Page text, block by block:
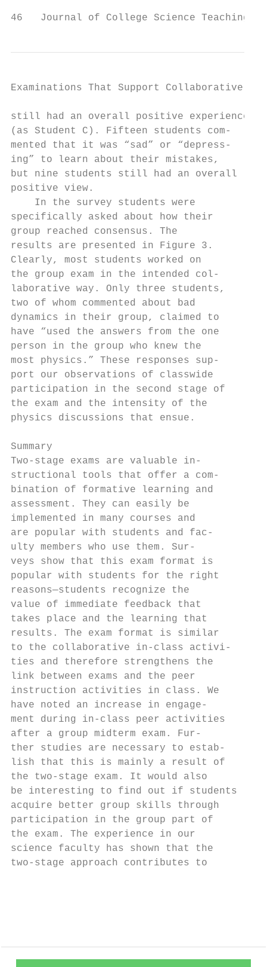
46   Journal of College Science Teaching
Examinations That Support Collaborative
still had an overall positive experience
(as Student C). Fifteen students com-
mented that it was “sad” or “depress-
ing” to learn about their mistakes,
but nine students still had an overall
positive view.                             We
In the survey students were
specifically asked about how their
group reached consensus. The
results are presented in Figure 3.
Clearly, most students worked on
the group exam in the intended col-
laborative way. Only three students,
two of whom commented about bad
dynamics in their group, claimed to
have “used the answers from the one
person in the group who knew the
most physics.” These responses sup-
port our observations of classwide
participation in the second stage of
the exam and the intensity of the
physics discussions that ensue.
Summary
Two-stage exams are valuable in-
structional tools that offer a com-
bination of formative learning and
assessment. They can easily be
implemented in many courses and
are popular with students and fac-
ulty members who use them. Sur-
veys show that this exam format is
popular with students for the right
reasons—students recognize the
value of immediate feedback that
takes place and the learning that
results. The exam format is similar
to the collaborative in-class activi-
ties and therefore strengthens the
link between exams and the peer
instruction activities in class. We
have noted an increase in engage-
ment during in-class peer activities
after a group midterm exam. Fur-
ther studies are necessary to estab-
lish that this is mainly a result of
the two-stage exam. It would also
be interesting to find out if students
acquire better group skills through
participation in the group part of
the exam. The experience in our
science faculty has shown that the
two-stage approach contributes to